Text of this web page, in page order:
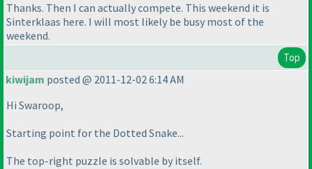
Thanks. Then I can actually compete. This weekend it is
Sinterklaas here. I will most likely be busy most of the
weekend.
Top
kiwijam posted @ 2011-12-02 6:14 AM
Hi Swaroop,
Starting point for the Dotted Snake...
The top-right puzzle is solvable by itself.